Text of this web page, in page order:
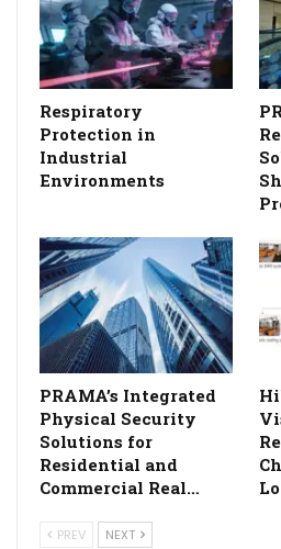
Respiratory
Protection in
Industrial
Environments
PRAMA’s Integrated
Physical Security
Solutions for
Residential and
Commercial Real…
PREV NEXT